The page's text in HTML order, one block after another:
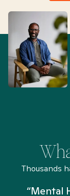
Thousands
“Mental